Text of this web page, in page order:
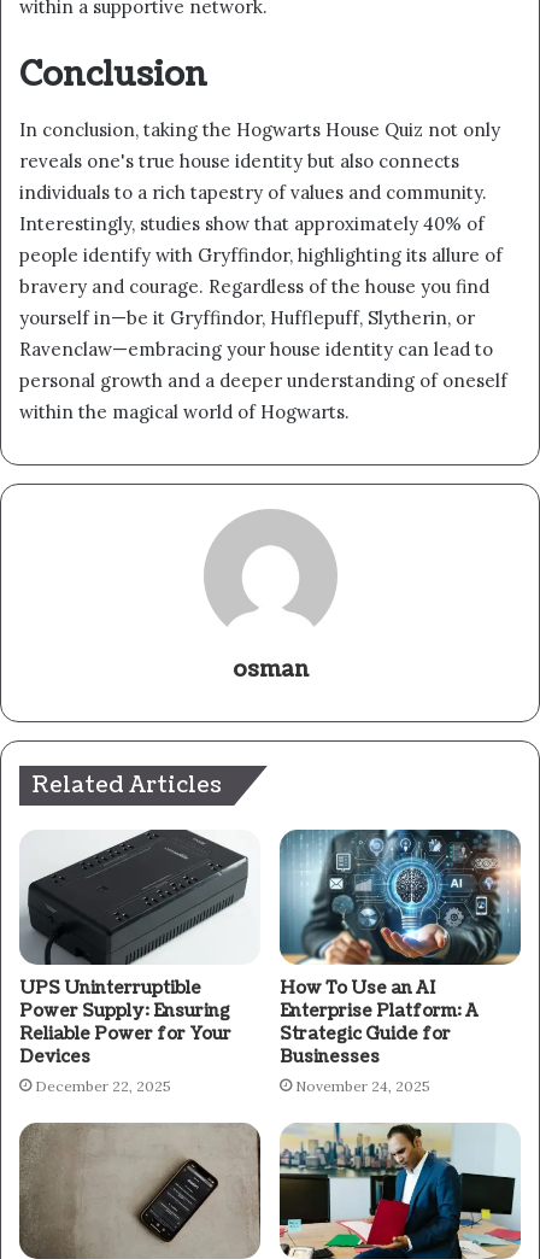
within a supportive network.
Conclusion
In conclusion, taking the Hogwarts House Quiz not only
reveals one's true house identity but also connects
individuals to a rich tapestry of values and community.
Interestingly, studies show that approximately 40% of
people identify with Gryffindor, highlighting its allure of
bravery and courage. Regardless of the house you find
yourself in—be it Gryffindor, Hufflepuff, Slytherin, or
Ravenclaw—embracing your house identity can lead to
personal growth and a deeper understanding of oneself
within the magical world of Hogwarts.
osman
Related Articles
UPS Uninterruptible
Power Supply: Ensuring
Reliable Power for Your
Devices
December 22, 2025
How To Use an AI
Enterprise Platform: A
Strategic Guide for
Businesses
November 24, 2025